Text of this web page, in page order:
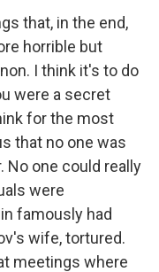
that, in the end,
horrible but
I think it's to do
were a secret
for the most
that no one was
No one could really
were
famously had
wife, tortured.
meetings where